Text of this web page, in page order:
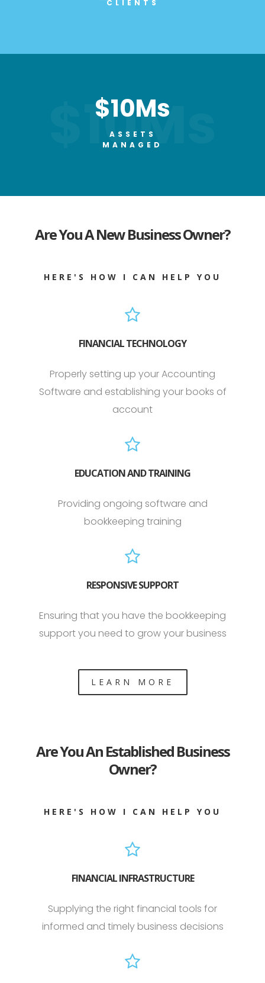
CLIENTS
$10Ms
$10Ms
ASSETS
MANAGED
Are You ANew BusinessOwner?
HERE'S HOW I CAN HELP YOU
FINANCIAL TECHNOLOGY
Properly setting up your Accounting
Software and establishing your books of
account
EDUCATION AND TRAINING
Providing ongoing software and
bookkeeping training
RESPONSIVE SUPPORT
Ensuring that you have the bookkeeping
support you need to grow your business
LEARN MORE
Are You An Established Business
Owner?
HERE'S HOW I CAN HELP YOU
FINANCIAL INFRASTRUCTURE
Supplying the right financial tools for
informed and timely business decisions